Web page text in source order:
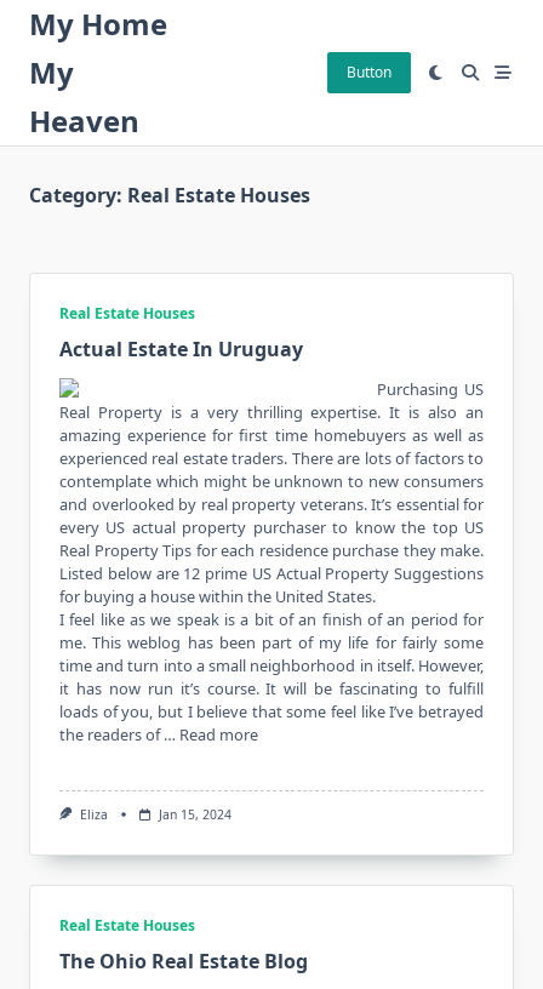
Skip
content
My Home
My
Heaven
Button
Category: Real Estate Houses
Real Estate Houses
Actual Estate In Uruguay
Purchasing US
Real Property is a very thrilling expertise. It is also an
amazing experience for first time homebuyers as well as
experienced real estate traders. There are lots of factors to
contemplate which might be unknown to new consumers
and overlooked by real property veterans. It’s essential for
every US actual property purchaser to know the top US
Real Property Tips for each residence purchase they make.
Listed below are 12 prime US Actual Property Suggestions
for buying a house within the United States.
I feel like as we speak is a bit of an finish of an period for
me. This weblog has been part of my life for fairly some
time and turn into a small neighborhood in itself. However,
it has now run it’s course. It will be fascinating to fulfill
loads of you, but I believe that some feel like I’ve betrayed
the readers of … Read more
Eliza Jan 15, 2024
Real Estate Houses
The Ohio Real Estate Blog